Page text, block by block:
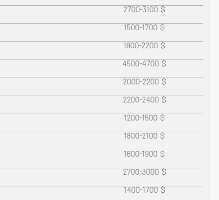
2700-3100 $
1500-1700 $
1900-2200 $
4500-4700 $
2000-2200 $
2200-2400 $
1200-1500 $
1800-2100 $
1600-1900 $
2700-3000 $
1400-1700 $